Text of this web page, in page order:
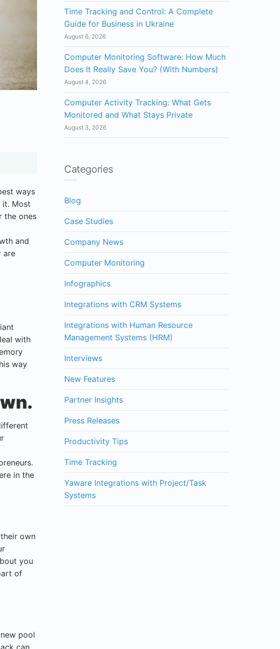
ways
it. Most
the ones
and
are
with
way
in the
own
you
of
pool
can
Time Tracking and Control: A Complete
Guide for Business in Ukraine
August 6, 2026
Computer Monitoring Software: How Much
Does It Really Save You? (With Numbers)
August 4, 2026
Computer Activity Tracking: What Gets
Monitored and What Stays Private
August 3, 2026
Categories
Blog
Case Studies
Company News
Computer Monitoring
Infographics
Integrations with CRM Systems
Integrations with Human Resource
Management Systems (HRM)
Interviews
New Features
Partner Insights
Press Releases
Productivity Tips
Time Tracking
Yaware Integrations with Project/Task
Systems